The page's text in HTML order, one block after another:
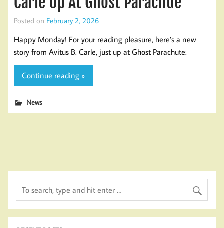
Posted on February 2, 2026
Happy Monday! For your reading pleasure, here’s a new
story from Avitus B. Carle, just up at Ghost Parachute:
Continue reading »
News